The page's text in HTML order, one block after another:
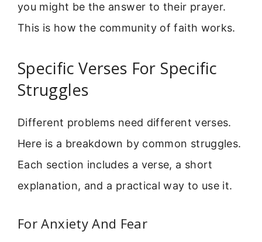
you might be the answer to their prayer.
This is how the community of faith works.
Specific Verses For Specific
Struggles
Different problems need different verses.
Here is a breakdown by common struggles.
Each section includes a verse, a short
explanation, and a practical way to use it.
For Anxiety And Fear